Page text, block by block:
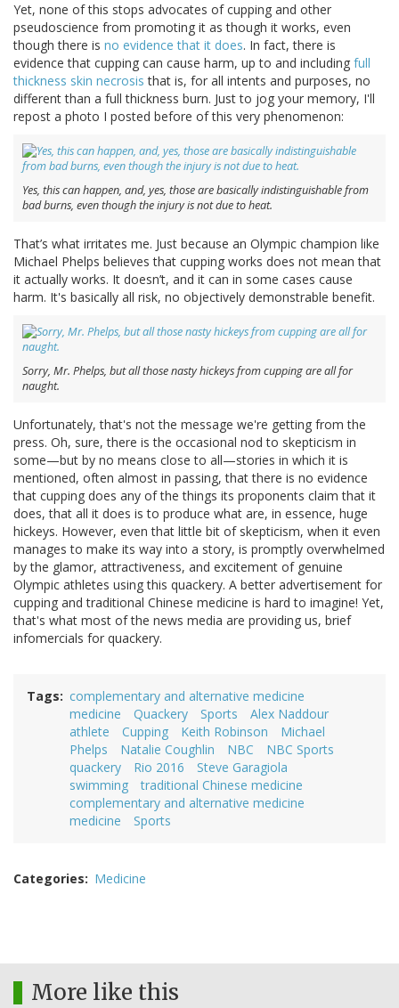
Yet, none of this stops advocates of cupping and other
pseudoscience from promoting it as though it works, even
though there is no evidence that it does. In fact, there is
evidence that cupping can cause harm, up to and including full
thickness skin necrosis that is, for all intents and purposes, no
different than a full thickness burn. Just to jog your memory, I'll
repost a photo I posted before of this very phenomenon:
Yes, this can happen, and, yes, those are basically indistinguishable from
bad burns, even though the injury is not due to heat.
That’s what irritates me. Just because an Olympic champion like
Michael Phelps believes that cupping works does not mean that
it actually works. It doesn’t, and it can in some cases cause
harm. It's basically all risk, no objectively demonstrable benefit.
Sorry, Mr. Phelps, but all those nasty hickeys from cupping are all for
naught.
Unfortunately, that's not the message we're getting from the
press. Oh, sure, there is the occasional nod to skepticism in
some—but by no means close to all—stories in which it is
mentioned, often almost in passing, that there is no evidence
that cupping does any of the things its proponents claim that it
does, that all it does is to produce what are, in essence, huge
hickeys. However, even that little bit of skepticism, when it even
manages to make its way into a story, is promptly overwhelmed
by the glamor, attractiveness, and excitement of genuine
Olympic athletes using this quackery. A better advertisement for
cupping and traditional Chinese medicine is hard to imagine! Yet,
that's what most of the news media are providing us, brief
infomercials for quackery.
Tags
complementary and alternative medicine
medicine
Quackery Sports
Alex Naddour
athlete
Cupping Keith Robinson
Michael
Phelps
Natalie Coughlin NBC
NBC Sports
quackery
Rio 2016
Steve Garagiola
swimming
traditional Chinese medicine
complementary and alternative medicine
medicine
Sports
Categories Medicine
More like this